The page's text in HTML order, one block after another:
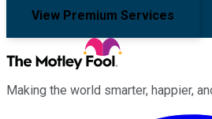
View Premium Services
Making the world smarter, happier,